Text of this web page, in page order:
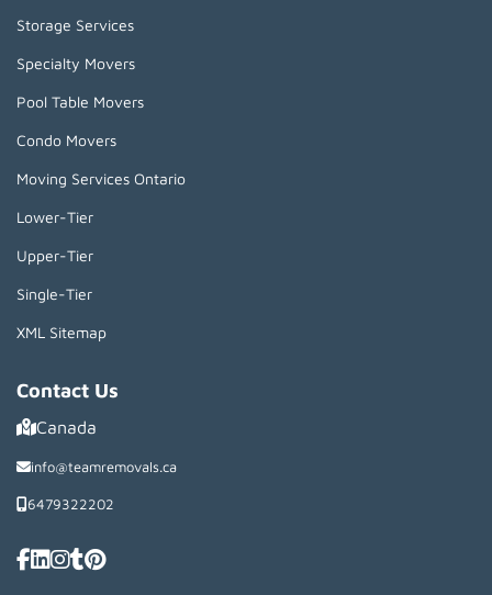
Storage Services
Specialty Movers
Pool Table Movers
Condo Movers
Moving Services Ontario
Lower-Tier
Upper-Tier
Single-Tier
XML Sitemap
Contact Us
Canada
info@teamremovals.ca
6479322202